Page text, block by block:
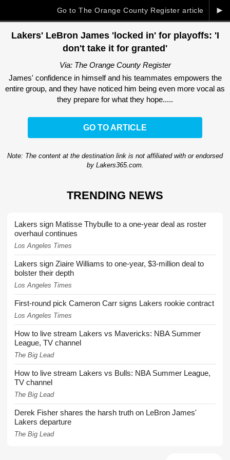
►
Go to The Orange County Register article
Lakers' LeBron James 'locked in' for playoffs: 'I
don't take it for granted'
Via: The Orange County Register
James' confidence in himself and his teammates empowers the
entire group, and they have noticed him being even more vocal as
they prepare for what they hope.....
GO TO ARTICLE
Note: The content at the destination link is not affiliated with or endorsed
by Lakers365.com.
TRENDING NEWS
Lakers sign Matisse Thybulle to a one-year deal as roster
overhaul continues
Los Angeles Times
Lakers sign Ziaire Williams to one-year, $3-million deal to
bolster their depth
Los Angeles Times
First-round pick Cameron Carr signs Lakers rookie contract
Los Angeles Times
How to live stream Lakers vs Mavericks: NBA Summer
League, TV channel
The Big Lead
How to live stream Lakers vs Bulls: NBA Summer League,
TV channel
The Big Lead
Derek Fisher shares the harsh truth on LeBron James'
Lakers departure
The Big Lead